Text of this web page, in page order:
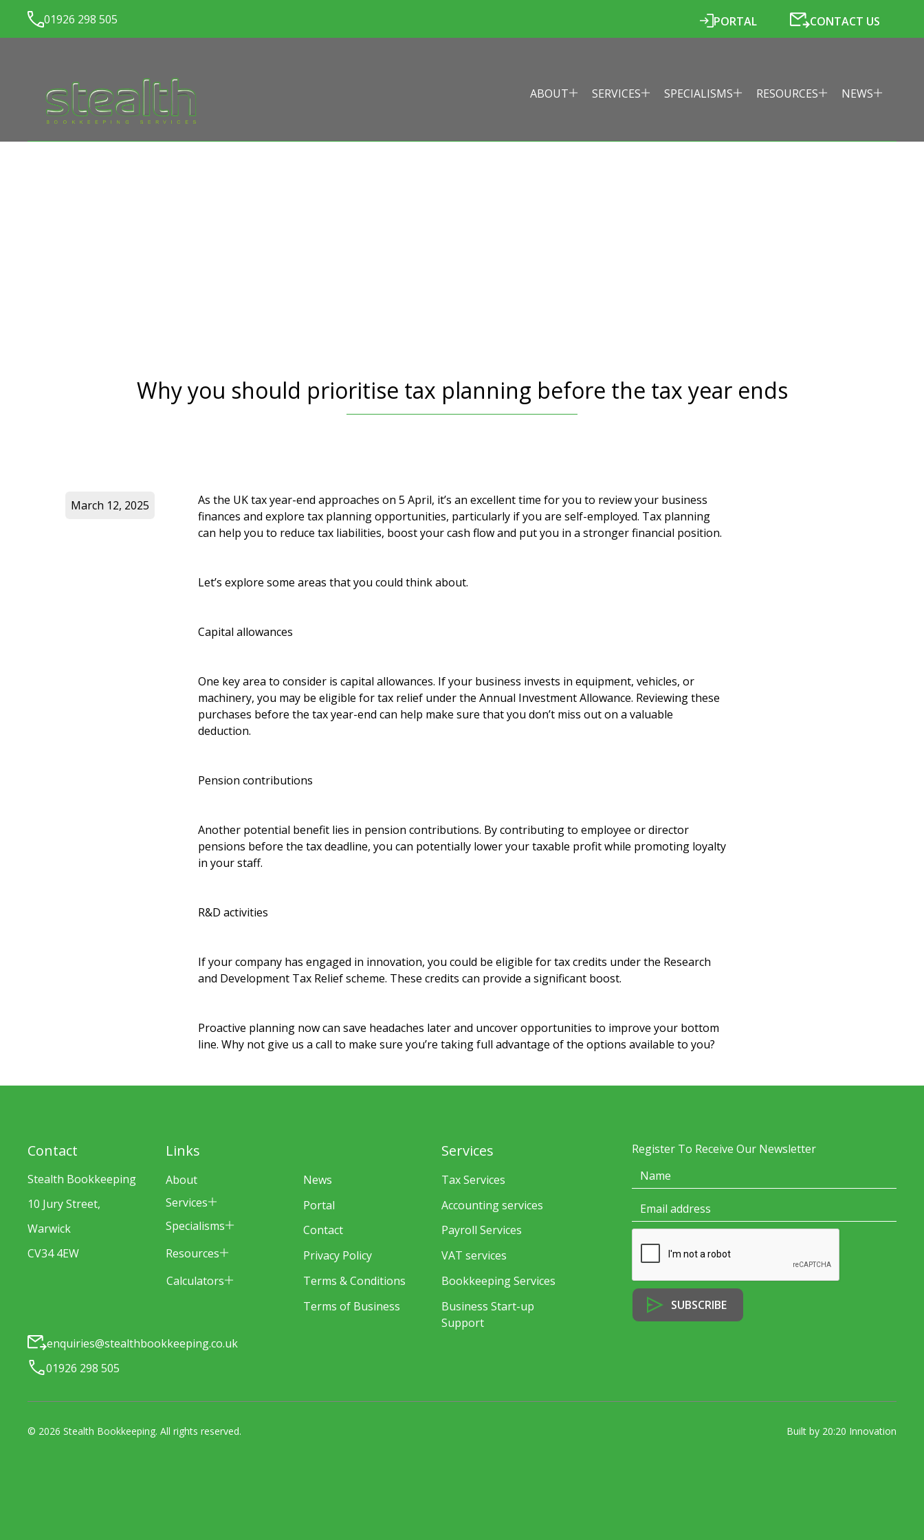
01926 298 505 PORTAL CONTACT US
ABOUT SERVICES SPECIALISMS RESOURCES NEWS
Why you should prioritise tax planning before the tax year ends
As the UK tax year-end approaches on 5 April, it’s an excellent time for you to review your business
finances and explore tax planning opportunities, particularly if you are self-employed. Tax planning
can help you to reduce tax liabilities, boost your cash flow and put you in a stronger financial position.
Let’s explore some areas that you could think about.
Capital allowances
One key area to consider is capital allowances. If your business invests in equipment, vehicles, or
machinery, you may be eligible for tax relief under the Annual Investment Allowance. Reviewing these
purchases before the tax year-end can help make sure that you don’t miss out on a valuable
deduction.
Pension contributions
Another potential benefit lies in pension contributions. By contributing to employee or director
pensions before the tax deadline, you can potentially lower your taxable profit while promoting loyalty
in your staff.
R&D activities
If your company has engaged in innovation, you could be eligible for tax credits under the Research
and Development Tax Relief scheme. These credits can provide a significant boost.
Proactive planning now can save headaches later and uncover opportunities to improve your bottom
line. Why not give us a call to make sure you’re taking full advantage of the options available to you?
March 12, 2025
Contact
Stealth Bookkeeping
10 Jury Street,
Warwick
CV34 4EW
Links
About
Services
Specialisms
Resources
Calculators
News
Portal
Contact
Privacy Policy
Terms & Conditions
Terms of Business
Services
Tax Services
Accounting services
Payroll Services
VAT services
Bookkeeping Services
Business Start-up
Support
Register To Receive Our Newsletter
enquiries@stealthbookkeeping.co.uk
01926 298 505
© 2026 Stealth Bookkeeping. All rights reserved. Built by 20:20 Innovation